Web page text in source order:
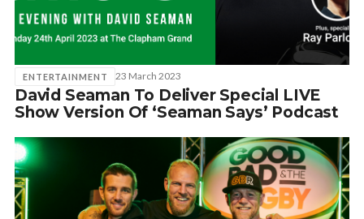
SUBSCRIBE
ENTERTAINMENT 23 March 2023
David Seaman To Deliver Special LIVE
Show Version Of ‘Seaman Says’ Podcast